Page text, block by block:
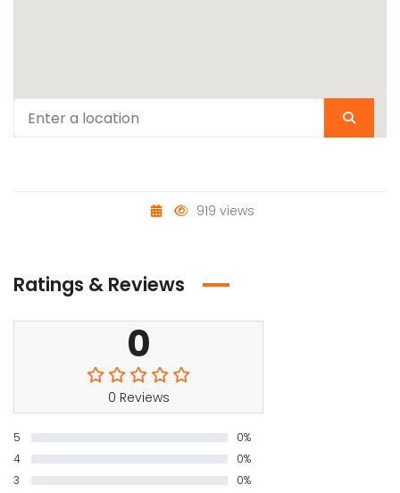
919 views
Ratings & Reviews
0
0 Reviews
5
0%
4
0%
3
0%